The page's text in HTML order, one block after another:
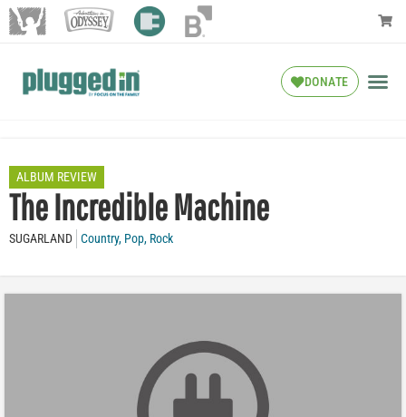
DONATE
ALBUM REVIEW
The Incredible Machine
SUGARLAND Country, Pop, Rock